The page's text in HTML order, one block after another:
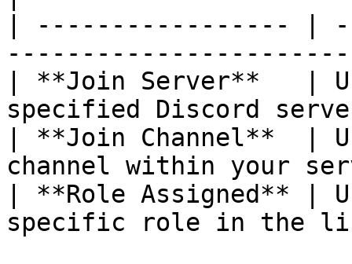
| ----------------- |
| **Join Server**   |
specified Discord
| **Join Channel**  |
channel within
| **Role Assigned** |
specific role in the